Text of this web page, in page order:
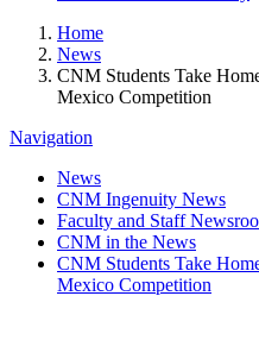
Home
News
CNM Students Take
Mexico Competition
Navigation
News
CNM Ingenuity News
Faculty and Staff
CNM in the News
CNM Students Take
Mexico Competition